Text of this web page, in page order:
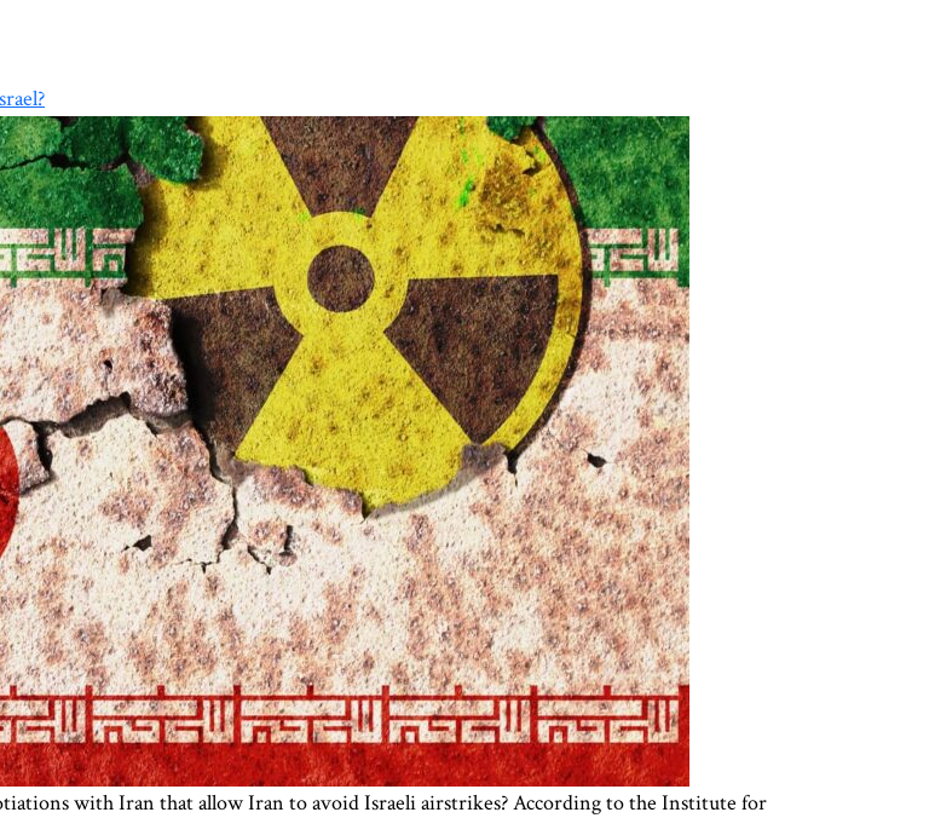
with Iran that allow Iran to avoid Israeli airstrikes? According to the Institute for